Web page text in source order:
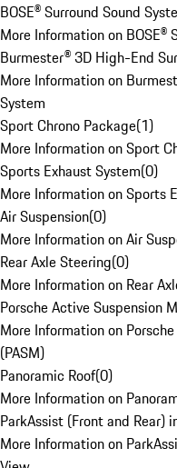
BOSE® Surround Sound
More Information on BOSE®
Burmester® 3D High-End
More Information on
System
Sport Chrono Package(1)
More Information on Sport
Sports Exhaust System(0)
More Information on Sports
Air Suspension(0)
More Information on Air
Rear Axle Steering(0)
More Information on Rear
Porsche Active Suspension
More Information on
(PASM)
Panoramic Roof(0)
More Information on
ParkAssist (Front and Rear)
More Information on